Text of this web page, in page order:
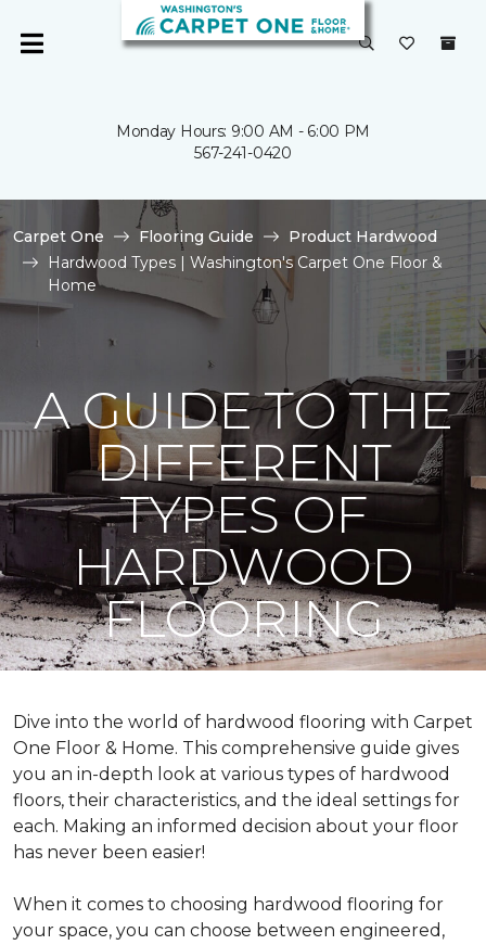
Monday Hours: 9:00 AM - 6:00 PM
567-241-0420
Carpet One Flooring Guide
Product Hardwood
Hardwood Types | Washington's Carpet One Floor &
Home
A GUIDE TO THE
DIFFERENT
TYPES OF
HARDWOOD
FLOORING
Dive into the world of hardwood flooring with Carpet
One Floor & Home. This comprehensive guide gives
you an in-depth look at various types of hardwood
floors, their characteristics, and the ideal settings for
each. Making an informed decision about your floor
has never been easier!
When it comes to choosing hardwood flooring for
your space, you can choose between engineered,